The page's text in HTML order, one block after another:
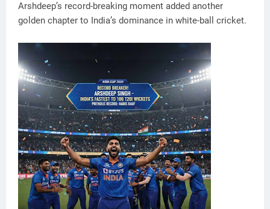
Arshdeep’s record-breaking moment added another
golden chapter to India’s dominance in white-ball cricket.